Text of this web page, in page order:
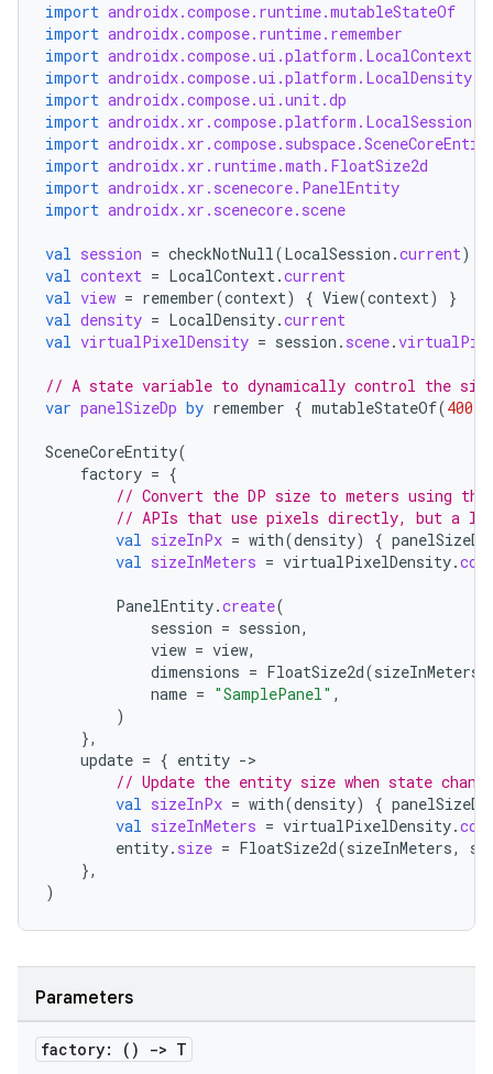
import androidx.compose.runtime.mutableStateOf
import androidx.compose.runtime.remember
import androidx.compose.ui.platform.LocalContext
import androidx.compose.ui.platform.LocalDensity
import androidx.compose.ui.unit.dp
import androidx.xr.compose.platform.LocalSession
import
import androidx.xr.runtime.math.FloatSize2d
import androidx.xr.scenecore.PanelEntity
import androidx.xr.scenecore.scene
val session = checkNotNull(LocalSession .current)
val context = LocalContext.current
val view = remember(context) { View(context)
}
val density = LocalDensity.current
val virtualPixelDensity = session . scene.
// A state variable to dynamically control the
var panelSizeDp by remember { mutableStateOf(400.
SceneCoreEntity(
factory = {
// Convert the DP size to meters using
// APIs that use pixels directly, but a lot
val sizeInPx = with(density) { panelSizeDp
val sizeInMeters = virtualPixelDensity.
PanelEntity.create(
session = session,
view = view,
dimensions = FloatSize2d(sizeInMeters
name = "SamplePanel" ,
)
},
update = { entity -
// Update the entity size when state
val sizeInPx = with(density) { panelSizeDp
val sizeInMeters = virtualPixelDensity.
entity. size = FloatSize2d(sizeInMeters,
},
)
Parameters
factory: () -> T